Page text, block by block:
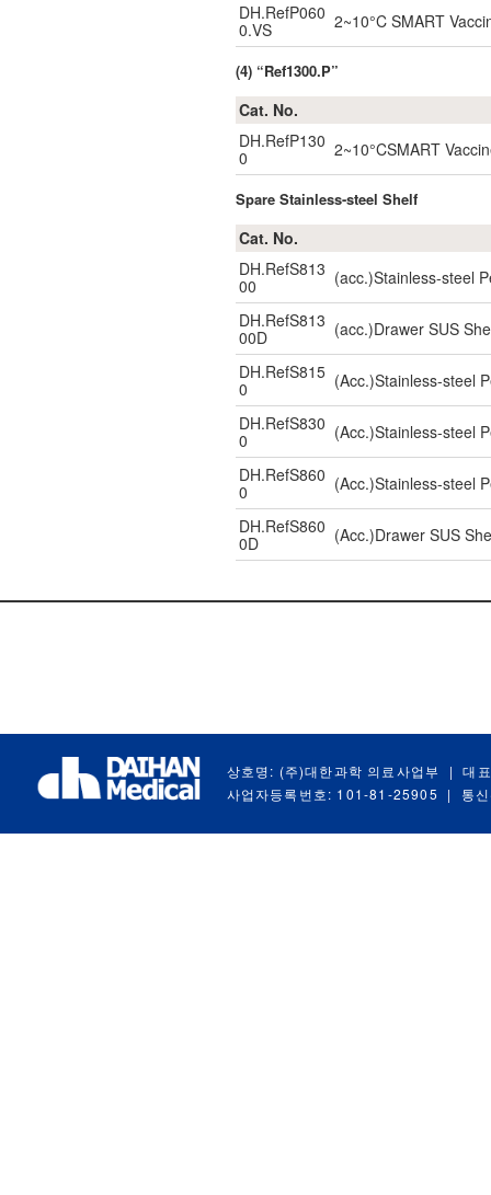
DH.RefP060
0.VS
2~10°C SMART
(4) “Ref1300.P”
Cat. No.
DH.RefP130
0
2~10°CSMART
Spare Stainless-steel Shelf
Cat. No.
DH.RefS813
00
(acc.)Stainless-steel
DH.RefS813
00D
(acc.)Drawer SUS
DH.RefS815
0
(Acc.)Stainless-steel
DH.RefS830
0
(Acc.)Stainless-steel
DH.RefS860
0
(Acc.)Stainless-steel
DH.RefS860
0D
(Acc.)Drawer SUS
상호명: (주)대한과학 의료사업부 |
대
사업자등록번호: 101-81-25905
| 통